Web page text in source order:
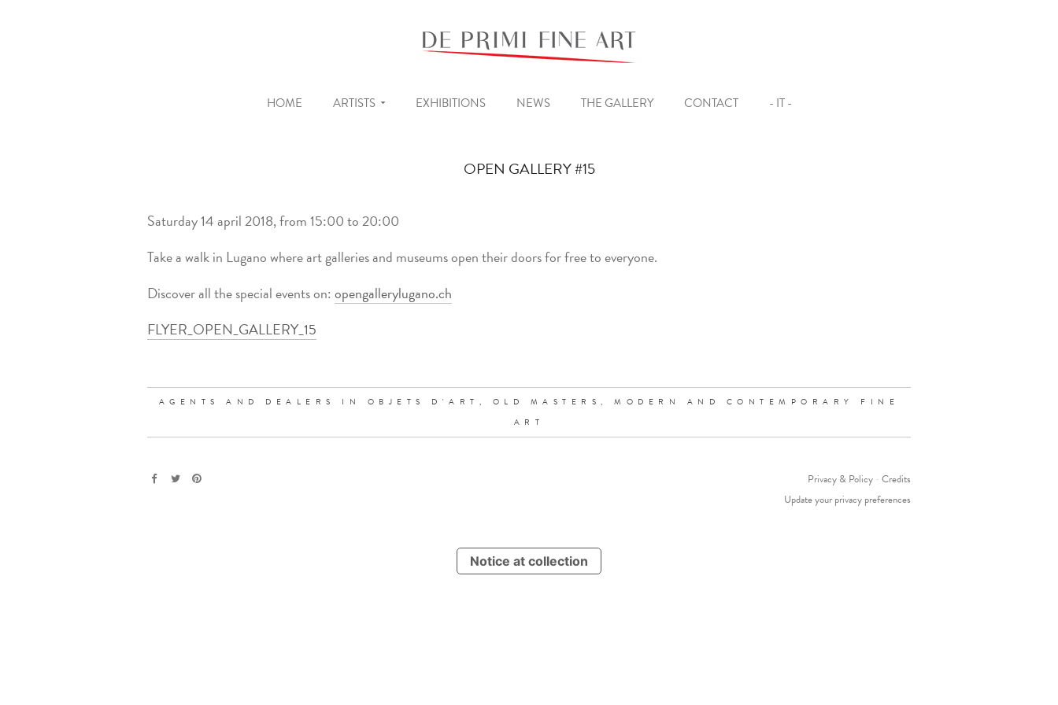
HOME ARTISTS EXHIBITIONS NEWS THE GALLERY CONTACT - IT -
OPEN GALLERY #15
Saturday 14 april 2018, from 15:00 to 20:00
Take a walk in Lugano where art galleries and museums open their doors for free to everyone.
Discover all the special events on: opengallerylugano.ch
FLYER_OPEN_GALLERY_15
AGENTS AND DEALERS IN OBJETS D'ART, OLD MASTERS,
MODERN AND CONTEMPORARY FINE
ART
Privacy & Policy- Credits
Update your privacy preferences
Notice at collection